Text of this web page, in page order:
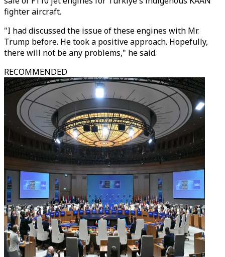
fighter aircraft.
"I had discussed the issue of these engines with Mr.
Trump before. He took a positive approach. Hopefully,
there will not be any problems," he said.
RECOMMENDED